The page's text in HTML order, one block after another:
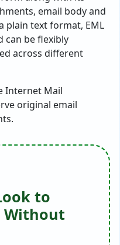
email body and
plain text format, EML
can be flexibly
across different
Internet Mail
original email
to
Without